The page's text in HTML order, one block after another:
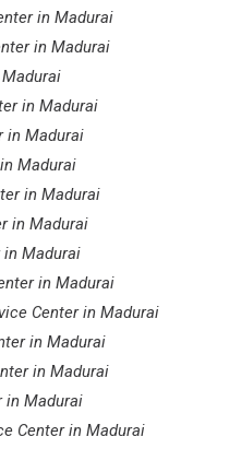
in Madurai
in Madurai
in Madurai
in Madurai
Madurai
in Madurai
in Madurai
in Madurai
in Madurai
Center in Madurai
in Madurai
in Madurai
in Madurai
Center in Madurai